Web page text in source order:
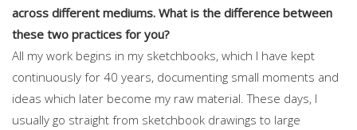
across different mediums. What is the difference between
these two practices for you?
All my work begins in my sketchbooks, which I have kept
continuously for 40 years, documenting small moments and
ideas which later become my raw material. These days, I
usually go straight from sketchbook drawings to large